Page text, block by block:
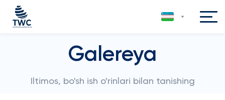
Galereya
Iltimos, bo'sh ish o'rinlari bilan tanishing